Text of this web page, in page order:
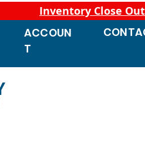
Inventory Close
ACCOUN
T